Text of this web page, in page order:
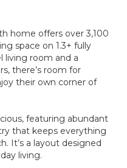
home offers over 3,100
space on 1.3+ fully
living room and a
there’s room for
their own corner of
featuring abundant
that keeps everything
It’s a layout designed
living.